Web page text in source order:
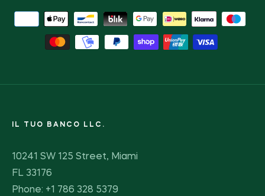
IL TUO BANCO LLC.
10241 SW 125 Street, Miami
FL 33176
Phone: +1 786 328 5379